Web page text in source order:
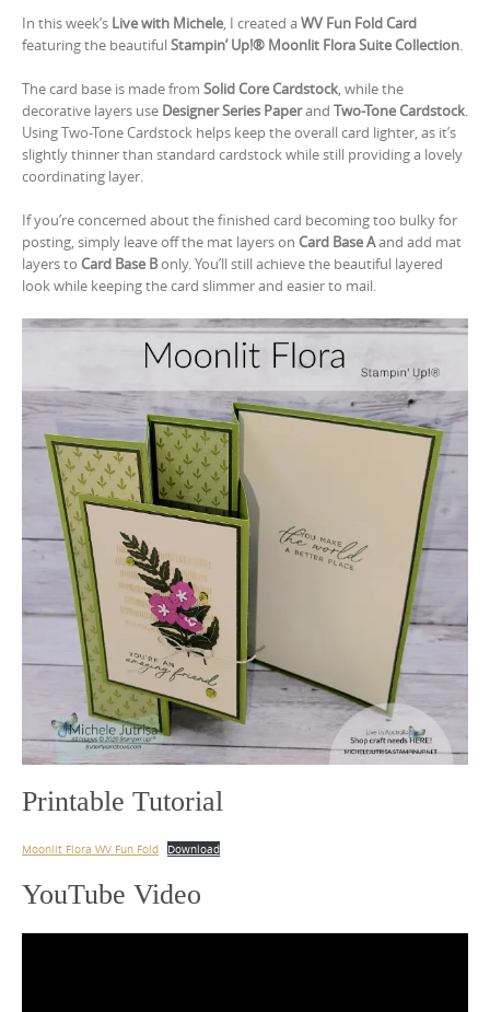
In this week’s Live with Michele, I created aWV Fun Fold Card
featuring the beautifulStampin’ Up!® Moonlit Flora Suite Collection.
The card base is made from Solid Core Cardstock, while the
decorative layers use Designer Series Paperand Two-Tone Cardstock.
Using Two-Tone Cardstock helps keep the overall card lighter, as it’s
slightly thinner than standard cardstock while still providing a lovely
coordinating layer.
If you’re concerned about the finished card becoming too bulky for
posting, simply leave off the mat layers on Card Base Aand add mat
layers to Card Base Bonly. You’ll still achieve the beautiful layered
look while keeping the card slimmer and easier to mail.
Printable Tutorial
Moonlit Flora WV Fun Fold Download
YouTube Video